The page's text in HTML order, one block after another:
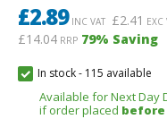
£2.89INC VAT £2.41 EXC
£14.04 RRP 79% Saving
In stock- 115 available
Available for Next Day
if order placed before